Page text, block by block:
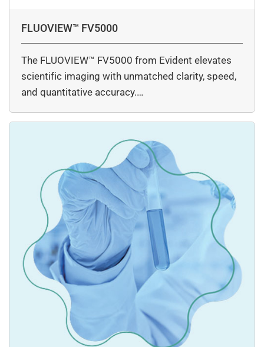
FLUOVIEW™ FV5000
The FLUOVIEW™ FV5000 from Evident elevates
scientific imaging with unmatched clarity, speed,
and quantitative accuracy.…